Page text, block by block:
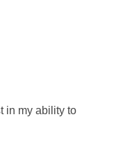
in my ability to